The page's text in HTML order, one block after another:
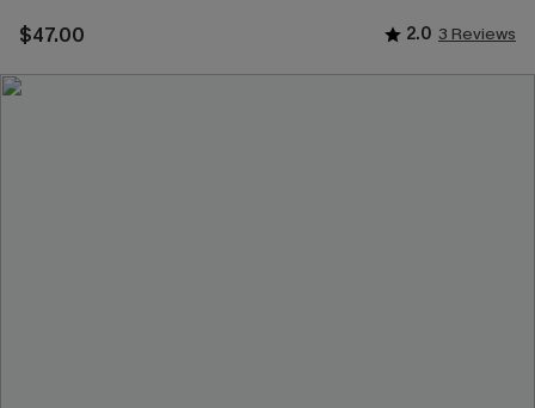
$47.00 2.0 3 Reviews